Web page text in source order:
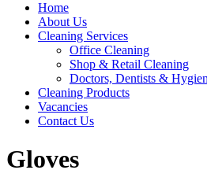
Home
About Us
Cleaning Services
Office Cleaning
Shop & Retail Cleaning
Doctors, Dentists &
Cleaning Products
Vacancies
Contact Us
Gloves